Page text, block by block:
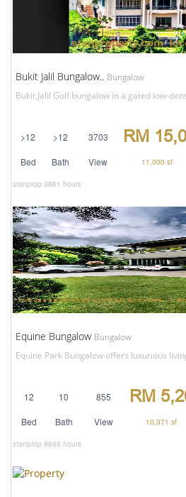
Bukit Jalil Bungalow.. Bungalow
Bukit Jalil Golf bungalow in a gated low-
>12 >12 3703 RM
Bed Bath View 11,000 sf
stanprop 3881 hours
Equine Bungalow Bungalow
Equine Park Bungalow offers luxurious
12 10 855 RM
Bed Bath View 10,371 sf
stanprop 8668 hours